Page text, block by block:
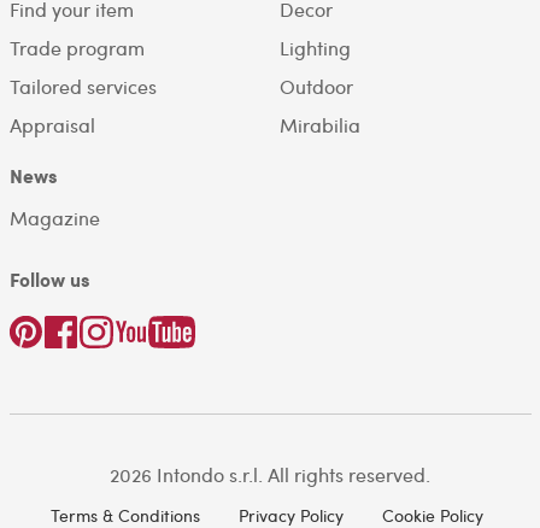
Find your item
Trade program
Tailored services
Appraisal
Decor
Lighting
Outdoor
Mirabilia
News
Magazine
Follow us
2026 Intondo s.r.l. All rights reserved.
Terms & Conditions Privacy Policy Cookie Policy